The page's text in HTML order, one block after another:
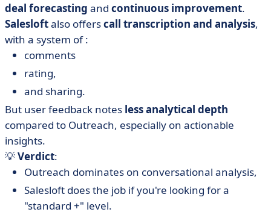
deal forecasting and continuous improvement.
Salesloftalso offerscall transcription and analysis,
with a system of :
comments
rating,
and sharing.
But user feedback notes less analytical depth
compared to Outreach, especially on actionable
insights.
💡Verdict:
Outreach dominates on conversational analysis,
Salesloft does the job if you're looking for a
"standard +" level.